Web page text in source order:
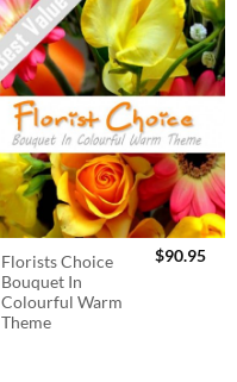
Florists Choice
Bouquet In
Colourful Warm
Theme
$90.95